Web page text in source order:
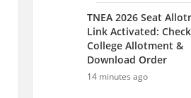
TNEA 2026 Seat
Link Activated: Check
College Allotment &
Download Order
14 minutes ago